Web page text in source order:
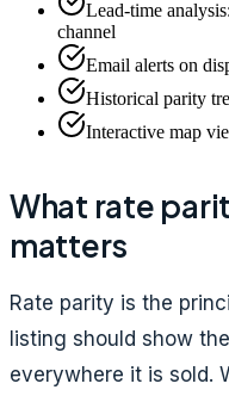
Lead-time
channel
Email alerts on
Historical parity
Interactive map
What rate
matters
Rate parity is the
listing should show
everywhere it is sold.